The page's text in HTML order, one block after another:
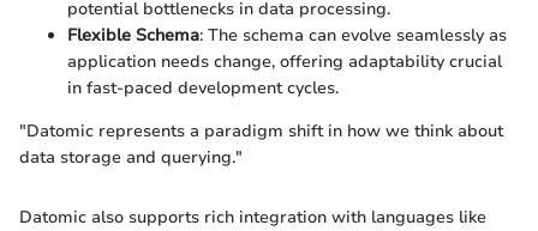
potential bottlenecks in data processing.
Flexible Schema: The schema can evolve seamlessly as
application needs change, offering adaptability crucial
in fast-paced development cycles.
"Datomic represents a paradigm shift in how we think about
data storage and querying."
Datomic also supports rich integration with languages like